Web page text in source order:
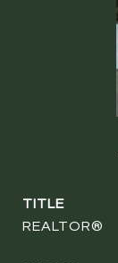
TITLE
REALTOR®